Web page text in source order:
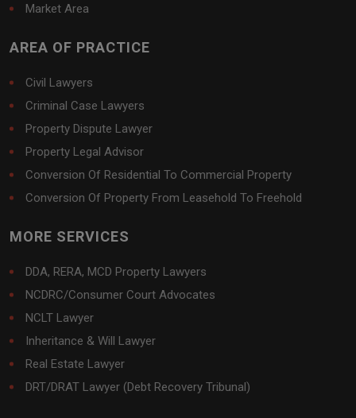
Market Area
AREA OF PRACTICE
Civil Lawyers
Criminal Case Lawyers
Property Dispute Lawyer
Property Legal Advisor
Conversion Of Residential To Commercial Property
Conversion Of Property From Leasehold To Freehold
MORE SERVICES
DDA, RERA, MCD Property Lawyers
NCDRC/Consumer Court Advocates
NCLT Lawyer
Inheritance & Will Lawyer
Real Estate Lawyer
DRT/DRAT Lawyer (Debt Recovery Tribunal)